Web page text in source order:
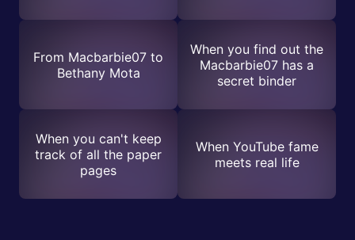
From Macbarbie07 to
Bethany Mota
When you find out the
Macbarbie07 has a
secret binder
When you can't keep
track of all the paper
pages
When YouTube fame
meets real life